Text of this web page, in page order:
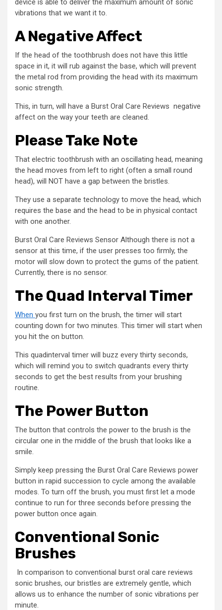
device is able to deliver the maximum amount of sonic
vibrations that we want it to.
A Negative Affect
If the head of the toothbrush does not have this little
space in it, it will rub against the base, which will prevent
the metal rod from providing the head with its maximum
sonic strength.
This, in turn, will have a Burst Oral Care Reviews negative
affect on the way your teeth are cleaned.
Please Take Note
That electric toothbrush with an oscillating head, meaning
the head moves from left to right (often a small round
head), will NOT have a gap between the bristles.
They use a separate technology to move the head, which
requires the base and the head to be in physical contact
with one another.
Burst Oral Care Reviews Sensor Although there is not a
sensor at this time, if the user presses too firmly, the
motor will slow down to protect the gums of the patient.
Currently, there is no sensor.
The Quad Interval Timer
When you first turn on the brush, the timer will start
counting down for two minutes. This timer will start when
you hit the on button.
This quadinterval timer will buzz every thirty seconds,
which will remind you to switch quadrants every thirty
seconds to get the best results from your brushing
routine.
The Power Button
The button that controls the power to the brush is the
circular one in the middle of the brush that looks like a
smile.
Simply keep pressing the Burst Oral Care Reviews power
button in rapid succession to cycle among the available
modes. To turn off the brush, you must first let a mode
continue to run for three seconds before pressing the
power button once again.
Conventional Sonic
Brushes
In comparison to conventional burst oral care reviews
sonic brushes, our bristles are extremely gentle, which
allows us to enhance the number of sonic vibrations per
minute.